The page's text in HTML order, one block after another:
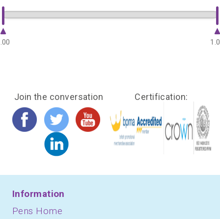
Join the conversation Certification:
Information
Pens Home